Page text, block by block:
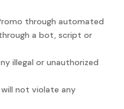
through automated
a bot, script or
illegal or unauthorized
not violate any